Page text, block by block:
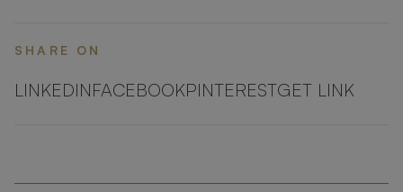
SHARE ON
LINKEDINFACEBOOKPINTERESTGET LINK